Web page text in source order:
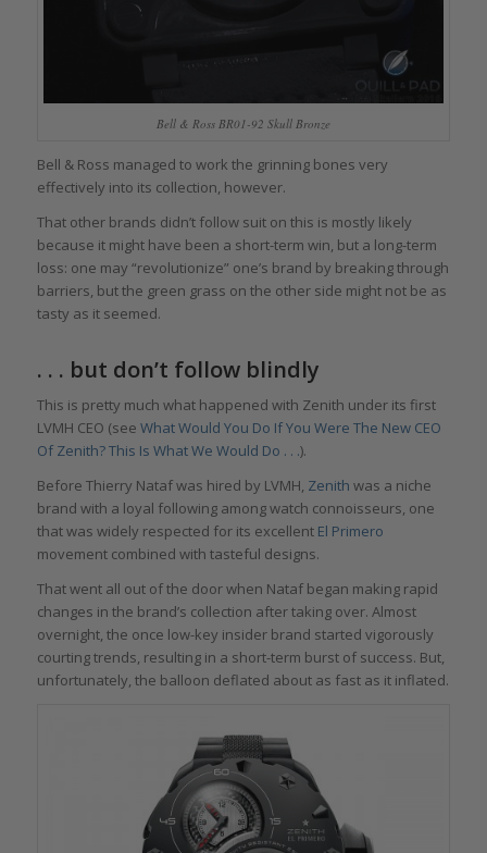
Bell & Ross BR01-92 Skull Bronze
Bell & Ross managed to work the grinning bones very
effectively into its collection, however.
That other brands didn’t follow suit on this is mostly likely
because it might have been a short-term win, but a long-term
loss: one may “revolutionize” one’s brand by breaking through
barriers, but the green grass on the other side might not be as
tasty as it seemed.
. . . but don’t follow blindly
This is pretty much what happened with Zenith under its first
LVMH CEO (see What Would You Do If You Were The New CEO
Of Zenith? This Is What We Would Do . . .).
Before Thierry Nataf was hired by LVMH, Zenith was a niche
brand with a loyal following among watch connoisseurs, one
that was widely respected for its excellent El Primero
movement combined with tasteful designs.
That went all out of the door when Nataf began making rapid
changes in the brand’s collection after taking over. Almost
overnight, the once low-key insider brand started vigorously
courting trends, resulting in a short-term burst of success. But,
unfortunately, the balloon deflated about as fast as it inflated.